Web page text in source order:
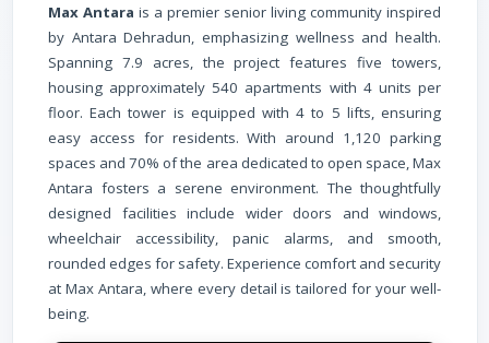
Max Antara is a premier senior living community inspired
by Antara Dehradun, emphasizing wellness and health.
Spanning 7.9 acres, the project features five towers,
housing approximately 540 apartments with 4 units per
floor. Each tower is equipped with 4 to 5 lifts, ensuring
easy access for residents. With around 1,120 parking
spaces and 70% of the area dedicated to open space, Max
Antara fosters a serene environment. The thoughtfully
designed facilities include wider doors and windows,
wheelchair accessibility, panic alarms, and smooth,
rounded edges for safety. Experience comfort and security
at Max Antara, where every detail is tailored for your well-
being.